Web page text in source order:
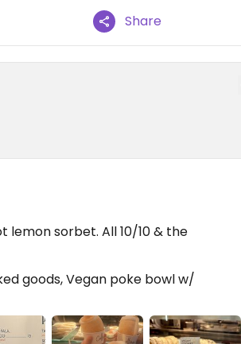
Share
sorbet. All 10/10 & the
goods, Vegan poke bowl w/